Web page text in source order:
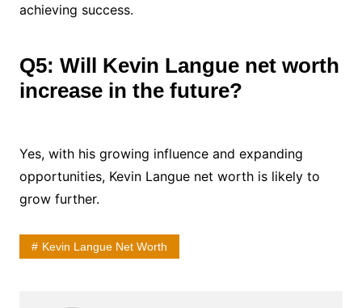
achieving success.
Q5: Will Kevin Langue net worth
increase in the future?
Yes, with his growing influence and expanding
opportunities, Kevin Langue net worth is likely to
grow further.
Kevin Langue Net Worth